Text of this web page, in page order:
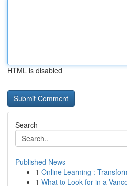
HTML is disabled
Search
Published News
1 Online Learning :
1 What to Look for in a